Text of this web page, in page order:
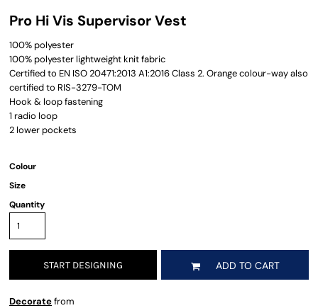
Pro Hi Vis Supervisor Vest
100% polyester
100% polyester lightweight knit fabric
Certified to EN ISO 20471:2013 A1:2016 Class 2. Orange colour-way also
certified to RIS-3279-TOM
Hook & loop fastening
1 radio loop
2 lower pockets
Colour
Size
Quantity
START DESIGNING ADD TO CART
Decoratefrom